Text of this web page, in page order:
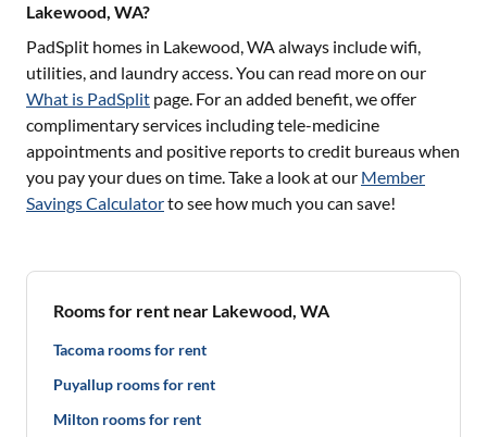
Lakewood, WA?
PadSplit homes in Lakewood, WAalways include wifi,
utilities, and laundry access. You can read more on our
What is PadSplit page. For an added benefit, we offer
complimentary services including tele-medicine
appointments and positive reports to credit bureaus when
you pay your dues on time. Take a look at our Member
Savings Calculatorto see how much you can save!
Rooms for rent near Lakewood, WA
Tacoma rooms for rent
Puyallup rooms for rent
Milton rooms for rent